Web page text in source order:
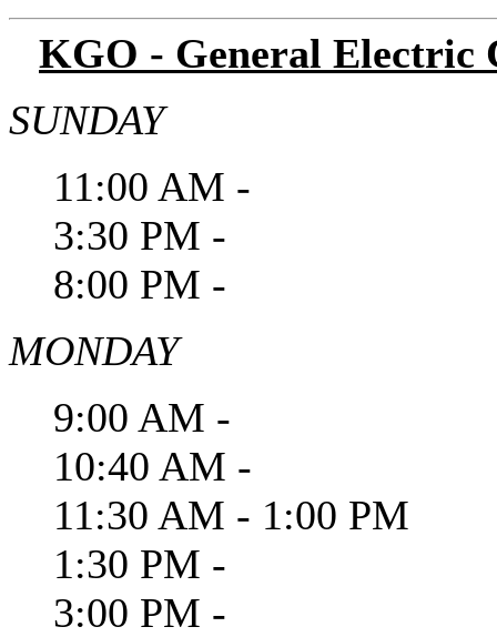
KGO - General Electric
SUNDAY
11:00 AM -
3:30 PM -
8:00 PM -
MONDAY
9:00 AM -
10:40 AM -
11:30 AM - 1:00 PM
1:30 PM -
3:00 PM -